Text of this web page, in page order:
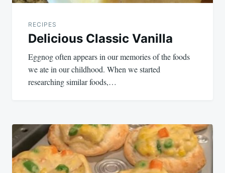
RECIPES
Delicious Classic Vanilla
Eggnog often appears in our memories of the foods
we ate in our childhood. When we started
researching similar foods,…